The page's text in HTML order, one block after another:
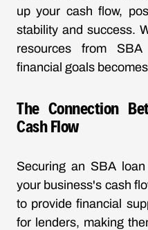
up your cash flow,
stability and success.
resources from
financial goals
The Connection
Cash Flow
Securing an SBA
your business's cash
to provide financial
for lenders, making